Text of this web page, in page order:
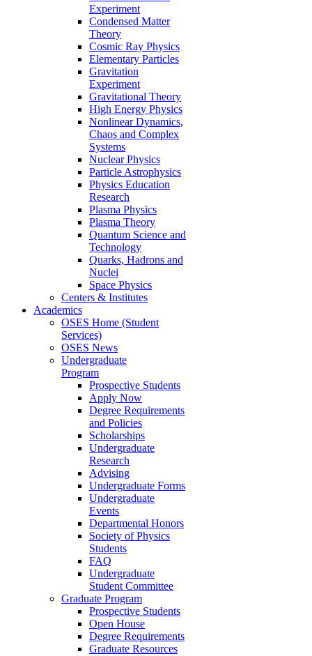
Experiment
Condensed Matter
Theory
Cosmic Ray Physics
Elementary Particles
Gravitation
Experiment
Gravitational Theory
High Energy Physics
Nonlinear Dynamics,
Chaos and Complex
Systems
Nuclear Physics
Particle Astrophysics
Physics Education
Research
Plasma Physics
Plasma Theory
Quantum Science and
Technology
Quarks, Hadrons and
Nuclei
Space Physics
Centers & Institutes
Academics
OSES Home (Student
Services)
OSES News
Undergraduate
Program
Prospective Students
Apply Now
Degree Requirements
and Policies
Scholarships
Undergraduate
Research
Advising
Undergraduate Forms
Undergraduate
Events
Departmental Honors
Society of Physics
Students
FAQ
Undergraduate
Student Committee
Graduate Program
Prospective Students
Open House
Degree Requirements
Graduate Resources